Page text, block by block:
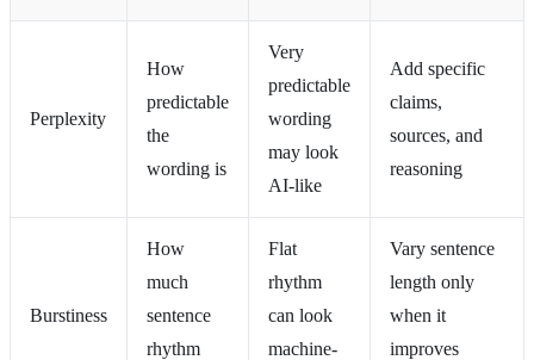
Perplexity
How
predictable
the
wording is
Very
predictable
wording
may look
AI-like
Add specific
claims,
sources, and
reasoning
Burstiness
How
much
sentence
rhythm
Flat
rhythm
can look
machine-
Vary sentence
length only
when it
improves